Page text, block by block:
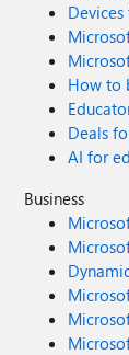
How to
Deals
AI for
Business